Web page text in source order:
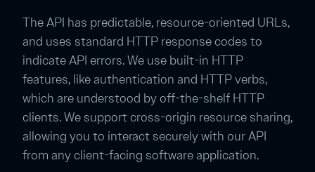
The API has predictable, resource-oriented URLs,
and uses standard HTTP response codes to
indicate API errors. We use built-in HTTP
features, like authentication and HTTP verbs,
which are understood by off-the-shelf HTTP
clients. We support cross-origin resource sharing,
allowing you to interact securely with our API
from any client-facing software application.